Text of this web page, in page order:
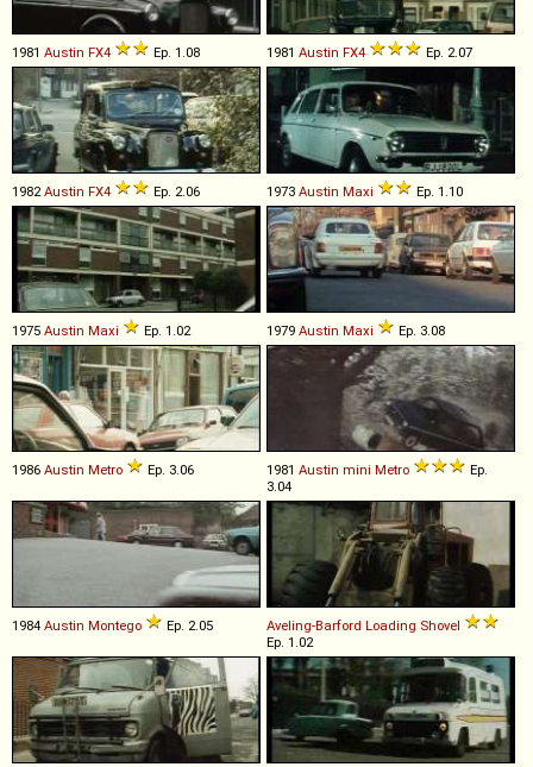
1981 Austin FX4 Ep. 1.08 1981 Austin FX4 Ep. 2.07
1982Austin FX4 Ep. 2.06 1973 Austin Maxi Ep. 1.10
1975 Austin Maxi Ep. 1.02 1979 Austin Maxi Ep. 3.08
1986 Austin Metro Ep. 3.06 1981 Austin mini Metro
Ep.
3.04
1984 Austin Montego Ep. 2.05 Aveling-Barford Loading Shovel
Ep. 1.02